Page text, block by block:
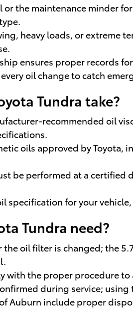
or the maintenance minder
heavy loads, or extreme
ensures proper records
oil change to catch
Tundra take?
recommended oil
oils approved by
be performed at a
specification for your
Tundra need?
oil filter is changed; the
with the proper procedure
during service;
Auburn include proper